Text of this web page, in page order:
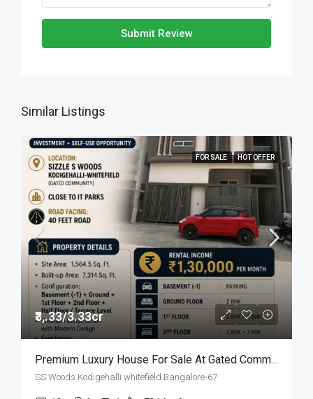
Submit Review
Similar Listings
FOR SALE HOT OFFER
₹3,.33/3.33cr
Premium Luxury House For Sale At Gated Community
SS Woods Kodigehalli whitefield Bangalore-67